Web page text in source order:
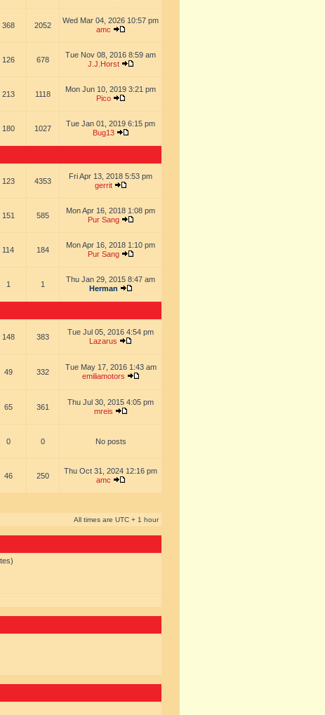
368 2052
Wed Mar 04, 2026 10:57 pm
amc
126 678
Tue Nov 08, 2016 8:59 am
J.J.Horst
213 1118
Mon Jun 10, 2019 3:21 pm
Pico
180 1027
Tue Jan 01, 2019 6:15 pm
Bug13
123 4353
Fri Apr 13, 2018 5:53 pm
gerrit
151 585
Mon Apr 16, 2018 1:08 pm
Pur Sang
114 184
Mon Apr 16, 2018 1:10 pm
Pur Sang
1 1
Thu Jan 29, 2015 8:47 am
Herman
148 383
Tue Jul 05, 2016 4:54 pm
Lazarus
49 332
Tue May 17, 2016 1:43 am
emiliamotors
65 361
Thu Jul 30, 2015 4:05 pm
mreis
0 0 No posts
46 250
Thu Oct 31, 2024 12:16 pm
amc
All times are UTC + 1 hour